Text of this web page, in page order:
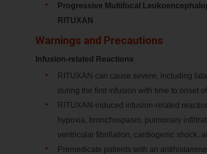
Progressive Multifocal
RITUXAN
Warnings and Precautions
Infusion-related Reactions
RITUXAN can cause severe, including
during the first infusion with time to onset
RITUXAN-induced infusion-related
hypoxia, bronchospasm, pulmonary
ventricular fibrillation, cardiogenic shock,
Premedicate patients with an